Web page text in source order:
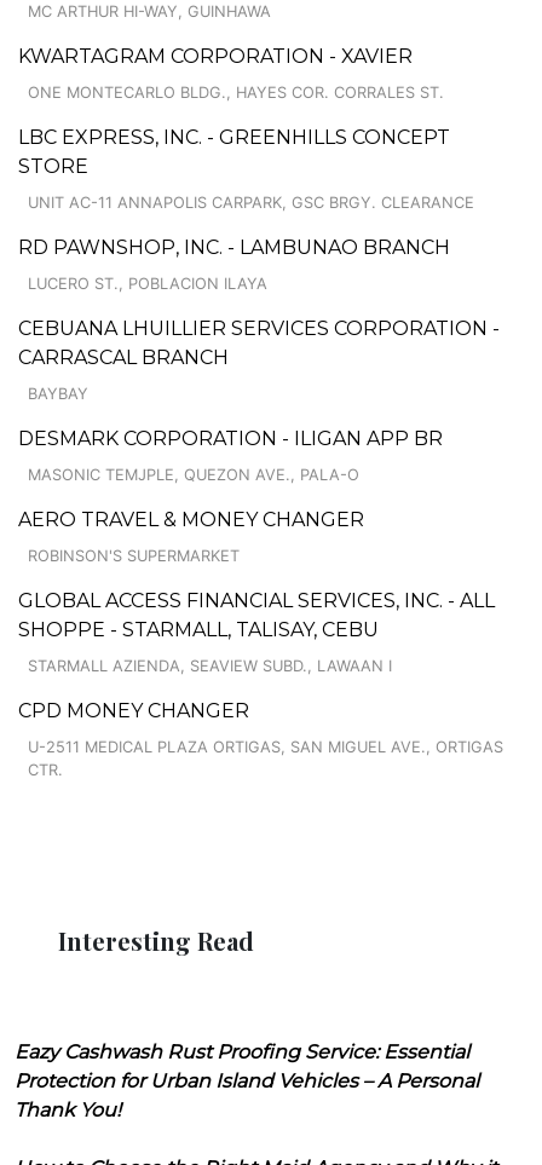
MC ARTHUR HI-WAY, GUINHAWA
KWARTAGRAM CORPORATION - XAVIER
ONE MONTECARLO BLDG., HAYES COR. CORRALES ST.
LBC EXPRESS, INC. - GREENHILLS CONCEPT
STORE
UNIT AC-11 ANNAPOLIS CARPARK, GSC BRGY. CLEARANCE
RD PAWNSHOP, INC. - LAMBUNAO BRANCH
LUCERO ST., POBLACION ILAYA
CEBUANA LHUILLIER SERVICES CORPORATION -
CARRASCAL BRANCH
BAYBAY
DESMARK CORPORATION - ILIGAN APP BR
MASONIC TEMJPLE, QUEZON AVE., PALA-O
AERO TRAVEL & MONEY CHANGER
ROBINSON'S SUPERMARKET
GLOBAL ACCESS FINANCIAL SERVICES, INC. - ALL
SHOPPE - STARMALL, TALISAY, CEBU
STARMALL AZIENDA, SEAVIEW SUBD., LAWAAN I
CPD MONEY CHANGER
U-2511 MEDICAL PLAZA ORTIGAS, SAN MIGUEL AVE., ORTIGAS
CTR.
Interesting Read
Eazy Cashwash Rust Proofing Service: Essential
Protection for Urban Island Vehicles – A Personal
Thank You!